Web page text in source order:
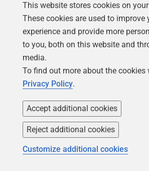
License agreement
Privacy and cookies
CCPA
Accessibility
Podcast
Simple Talk
Learning
Product Articles
Partners
Resellers
This website stores cookies on
These cookies are used to improve
experience and provide more
to you, both on this website and
media.
To find out more about the cookies
Privacy Policy.
Accept additional cookies
Reject additional cookies
Customize additional cookies